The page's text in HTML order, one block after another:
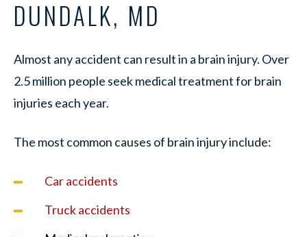
DUNDALK, MD
Almost any accident can result in a brain injury. Over
2.5 million people seek medical treatment for brain
injuries each year.
The most common causes of brain injury include:
Car accidents
Truck accidents